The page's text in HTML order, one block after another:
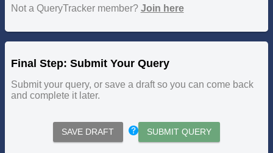
Not a QueryTracker member? Join here
Final Step: Submit Your Query
Submit your query, or save a draft so you can come back
and complete it later.
SAVE DRAFT SUBMIT QUERY